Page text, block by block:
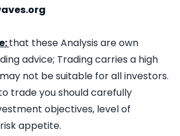
that these Analysis are own
advice; Trading carries a high
not be suitable for all investors.
trade you should carefully
objectives, level of
appetite.